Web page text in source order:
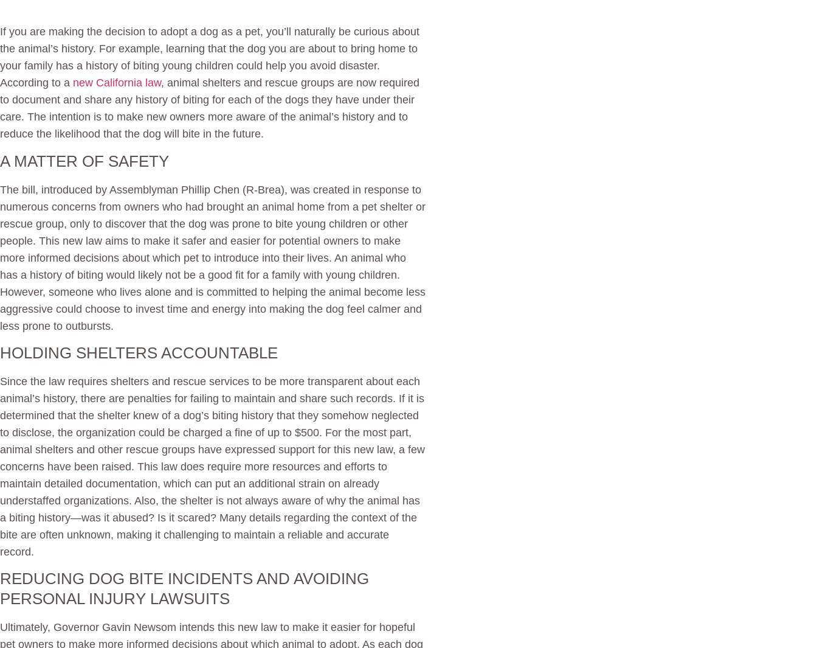
If you are making the decision to adopt a dog as a pet, you’ll naturally be curious about
the animal’s history. For example, learning that the dog you are about to bring home to
your family has a history of biting young children could help you avoid disaster.
According to a new California law, animal shelters and rescue groups are now required
to document and share any history of biting for each of the dogs they have under their
care. The intention is to make new owners more aware of the animal’s history and to
reduce the likelihood that the dog will bite in the future.
A MATTER OF SAFETY
The bill, introduced by Assemblyman Phillip Chen (R-Brea), was created in response to
numerous concerns from owners who had brought an animal home from a pet shelter or
rescue group, only to discover that the dog was prone to bite young children or other
people. This new law aims to make it safer and easier for potential owners to make
more informed decisions about which pet to introduce into their lives. An animal who
has a history of biting would likely not be a good fit for a family with young children.
However, someone who lives alone and is committed to helping the animal become less
aggressive could choose to invest time and energy into making the dog feel calmer and
less prone to outbursts.
HOLDING SHELTERS ACCOUNTABLE
Since the law requires shelters and rescue services to be more transparent about each
animal’s history, there are penalties for failing to maintain and share such records. If it is
determined that the shelter knew of a dog’s biting history that they somehow neglected
to disclose, the organization could be charged a fine of up to $500. For the most part,
animal shelters and other rescue groups have expressed support for this new law, a few
concerns have been raised. This law does require more resources and efforts to
maintain detailed documentation, which can put an additional strain on already
understaffed organizations. Also, the shelter is not always aware of why the animal has
a biting history—was it abused? Is it scared? Many details regarding the context of the
bite are often unknown, making it challenging to maintain a reliable and accurate
record.
REDUCING DOG BITE INCIDENTS AND AVOIDING
PERSONAL INJURY LAWSUITS
Ultimately, Governor Gavin Newsom intends this new law to make it easier for hopeful
pet owners to make more informed decisions about which animal to adopt. As each dog